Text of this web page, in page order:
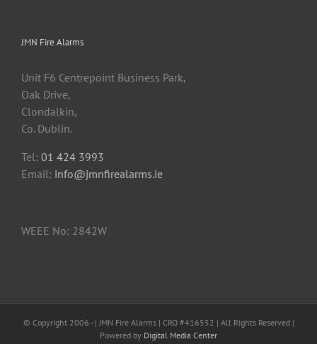
JMN Fire Alarms
Unit F6 Centrepoint Business Park,
Oak Drive,
Clondalkin,
Co. Dublin.
Tel: 01 424 3993
Email: info@jmnfirealarms.ie
WEEE No: 2842W
© Copyright 2006 - | JMN Fire Alarms | CRO #416552 | All Rights Reserved |
Powered by Digital Media Center